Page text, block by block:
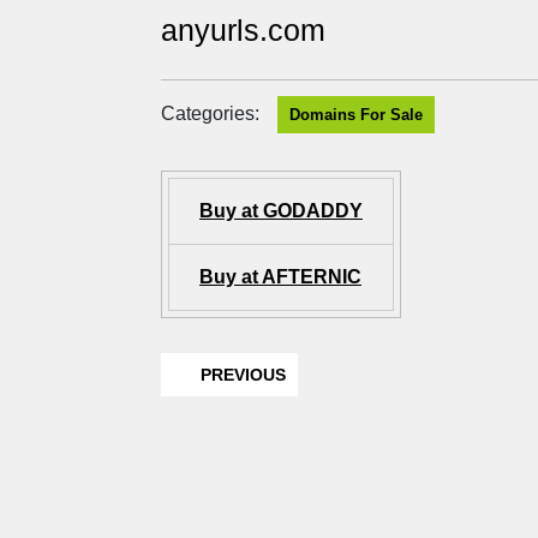
anyurls.com
Categories: Domains For Sale
Buy at GODADDY
Buy at AFTERNIC
PREVIOUS